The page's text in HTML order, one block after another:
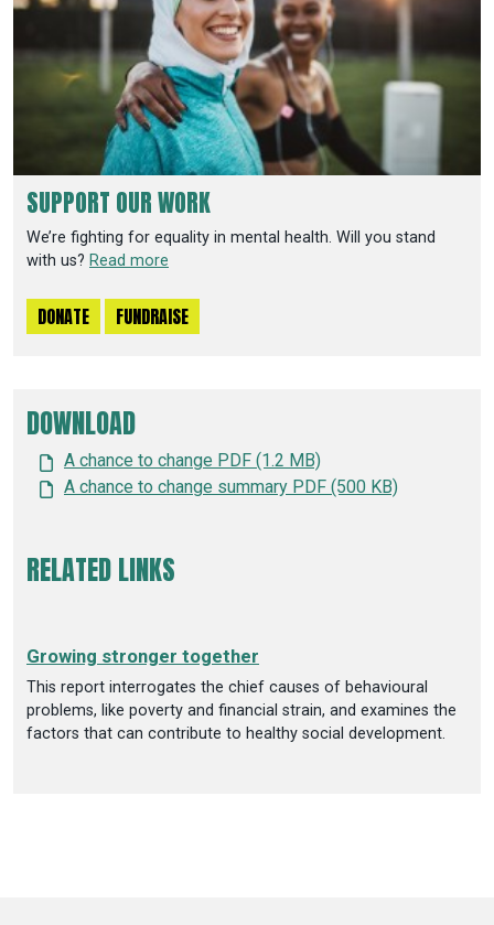
SUPPORT OUR WORK
We’re fighting for equality in mental health. Will you stand
with us? Read more
DONATE FUNDRAISE
DOWNLOAD
A chance to change PDF (1.2 MB)
A chance to change summary PDF (500 KB)
RELATED LINKS
Growing stronger together
This report interrogates the chief causes of behavioural
problems, like poverty and financial strain, and examines the
factors that can contribute to healthy social development.